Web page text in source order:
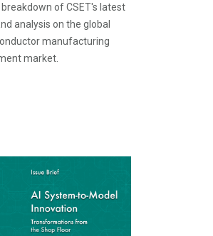
of CSET's latest
analysis on the global
manufacturing
market.